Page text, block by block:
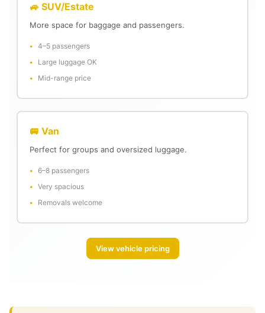
🚙 SUV/Estate
More space for baggage and passengers.
4–5 passengers
Large luggage OK
Mid-range price
🚐 Van
Perfect for groups and oversized luggage.
6–8 passengers
Very spacious
Removals welcome
View vehicle pricing